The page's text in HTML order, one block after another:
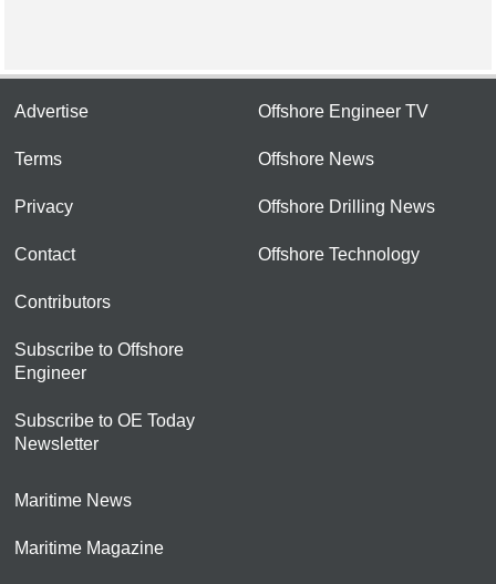
Advertise
Terms
Privacy
Contact
Contributors
Subscribe to Offshore
Engineer
Subscribe to OE Today
Newsletter
Offshore Engineer TV
Offshore News
Offshore Drilling News
Offshore Technology
Maritime News
Maritime Magazine